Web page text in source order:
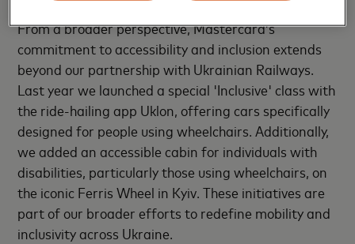
From a broader perspective, Mastercard’s
commitment to accessibility and inclusion extends
beyond our partnership with Ukrainian Railways.
Last year we launched a special 'Inclusive' class with
the ride-hailing app Uklon, offering cars specifically
designed for people using wheelchairs. Additionally,
we added an accessible cabin for individuals with
disabilities, particularly those using wheelchairs, on
the iconic Ferris Wheel in Kyiv. These initiatives are
part of our broader efforts to redefine mobility and
inclusivity across Ukraine.